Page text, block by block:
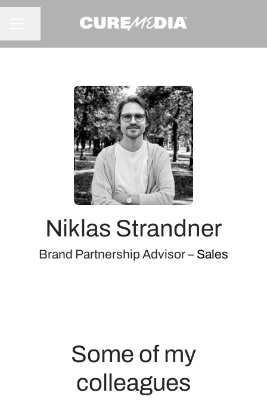
Niklas Strandner
Brand Partnership Advisor – Sales
Some of my
colleagues